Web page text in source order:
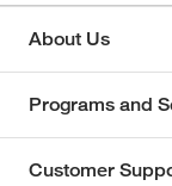
About Us
Programs and
Customer